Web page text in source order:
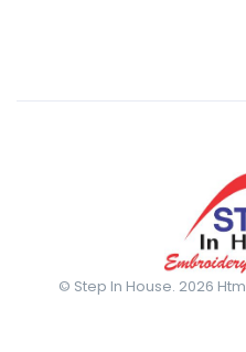
© Step In House. 2026